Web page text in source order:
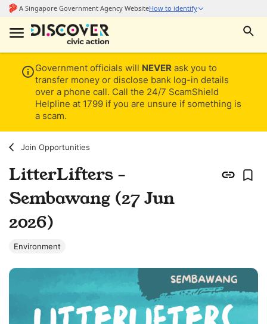
Government officials will NEVER ask you to
transfer money or disclose bank log-in details
over a phone call. Call the 24/7 ScamShield
Helpline at 1799 if you are unsure if something is
a scam.
Join Opportunities
LitterLifters -
Sembawang (27 Jun
2026)
Environment